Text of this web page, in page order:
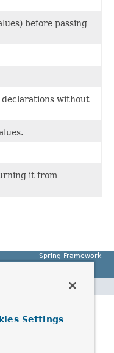
before passing
declarations without
it from
Spring Framework
Settings